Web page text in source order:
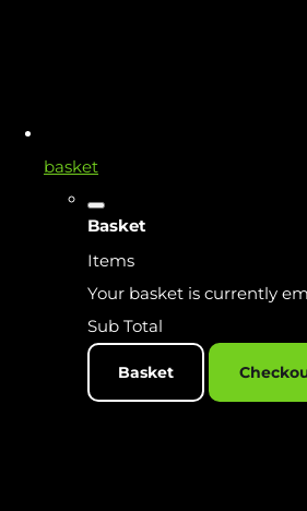
basket
Basket
Items
Your basket is currently
Sub Total
Basket